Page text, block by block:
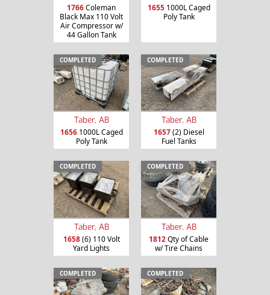
1766Coleman
Black Max 110 Volt
Air Compressor w/
44 Gallon Tank
16551000L Caged
Poly Tank
COMPLETED
Taber, AB
16561000L Caged
Poly Tank
COMPLETED
Taber, AB
1657(2) Diesel
Fuel Tanks
COMPLETED
Taber, AB
1658(6) 110 Volt
Yard Lights
COMPLETED
Taber, AB
1812Qty of Cable
w/ Tire Chains
COMPLETED COMPLETED